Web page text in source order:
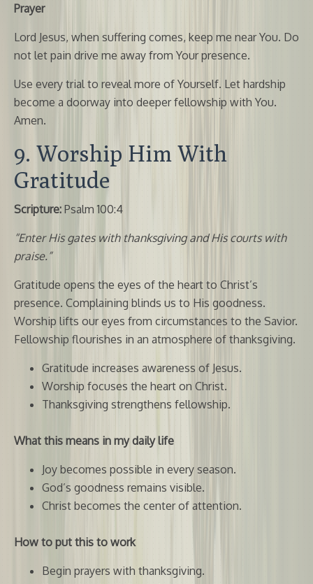
Prayer
Lord Jesus, when suffering comes, keep me near You. Do
not let pain drive me away from Your presence.
Use every trial to reveal more of Yourself. Let hardship
become a doorway into deeper fellowship with You.
Amen.
9. Worship Him With
Gratitude
Scripture: Psalm 100:4
“Enter His gates with thanksgiving and His courts with
praise.”
Gratitude opens the eyes of the heart to Christ’s
presence. Complaining blinds us to His goodness.
Worship lifts our eyes from circumstances to the Savior.
Fellowship flourishes in an atmosphere of thanksgiving.
Gratitude increases awareness of Jesus.
Worship focuses the heart on Christ.
Thanksgiving strengthens fellowship.
What this means in my daily life
Joy becomes possible in every season.
God’s goodness remains visible.
Christ becomes the center of attention.
How to put this to work
Begin prayers with thanksgiving.